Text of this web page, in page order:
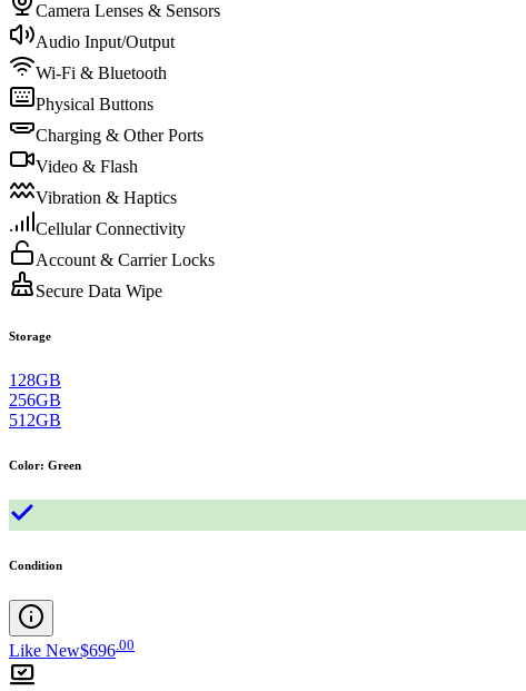
Camera Lenses & Sensors
Audio Input/Output
Wi-Fi & Bluetooth
Physical Buttons
Charging & Other Ports
Video & Flash
Vibration & Haptics
Cellular Connectivity
Account & Carrier Locks
Secure Data Wipe
Storage
128GB
256GB
512GB
Color: Green
Condition
Like New$696.00